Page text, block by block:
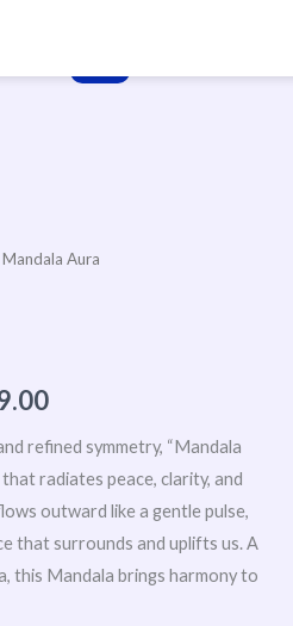
Aura
range:
₹4,999.00
refined symmetry, “Mandala
radiates peace, clarity, and
outward like a gentle pulse,
that surrounds and uplifts us. A
this Mandala brings harmony to